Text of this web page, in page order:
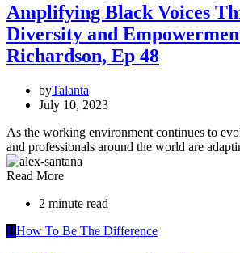
Amplifying Black Voices
Diversity and
Richardson, Ep 48
byTalanta
July 10, 2023
As the working environment continues to
and professionals around the world are
Read More
2 minute read
HHow To Be The Difference